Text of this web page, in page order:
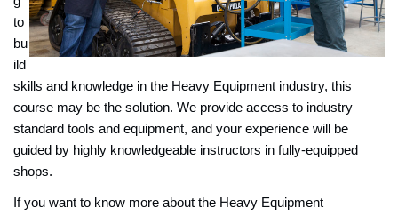
to
bu
ild
skills and knowledge in the Heavy Equipment industry, this
course may be the solution. We provide access to industry
standard tools and equipment, and your experience will be
guided by highly knowledgeable instructors in fully-equipped
shops.
If you want to know more about the Heavy Equipment